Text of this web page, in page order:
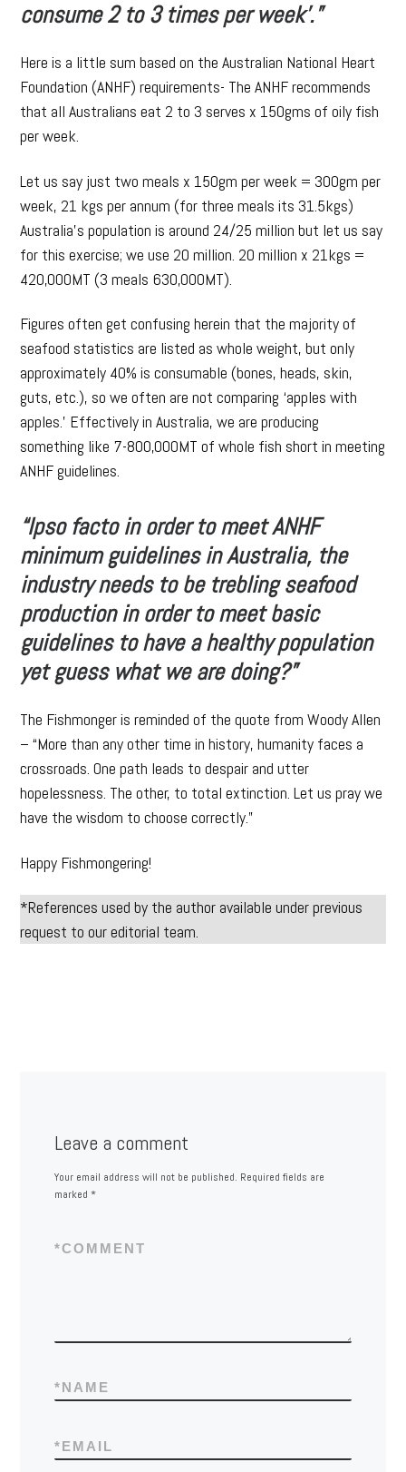
consume 2 to 3 times per week’.”
Here is a little sum based on the Australian National Heart
Foundation (ANHF) requirements- The ANHF recommends
that all Australians eat 2 to 3 serves x 150gms of oily fish
per week.
Let us say just two meals x 150gm per week = 300gm per
week, 21 kgs per annum (for three meals its 31.5kgs)
Australia’s population is around 24/25 million but let us say
for this exercise; we use 20 million. 20 million x 21kgs =
420,000MT (3 meals 630,000MT).
Figures often get confusing herein that the majority of
seafood statistics are listed as whole weight, but only
approximately 40% is consumable (bones, heads, skin,
guts, etc.), so we often are not comparing ‘apples with
apples.’ Effectively in Australia, we are producing
something like 7-800,000MT of whole fish short in meeting
ANHF guidelines.
“Ipso facto in order to meet ANHF
minimum guidelines in Australia, the
industry needs to be trebling seafood
production in order to meet basic
guidelines to have a healthy population
yet guess what we are doing?”
The Fishmonger is reminded of the quote from Woody Allen
– “More than any other time in history, humanity faces a
crossroads. One path leads to despair and utter
hopelessness. The other, to total extinction. Let us pray we
have the wisdom to choose correctly.”
Happy Fishmongering!
*References used by the author available under previous
request to our editorial team.
Leave a comment
Your email address will not be published. Required fields are
marked *
COMMENT
*
NAME
*
EMAIL
*